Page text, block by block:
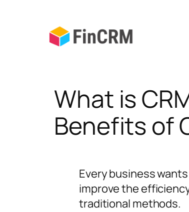
What is
Benefits of
Every business
improve the
traditional methods.